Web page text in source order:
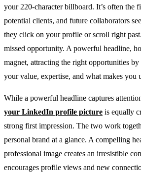
your 220-character billboard. It’s often the
potential clients, and future collaborators
they click on your profile or scroll right
missed opportunity. A powerful headline,
magnet, attracting the right opportunities
your value, expertise, and what makes you
While a powerful headline captures
your LinkedIn profile picture is equally
strong first impression. The two work
personal brand at a glance. A compelling
professional image creates an irresistible
encourages profile views and new